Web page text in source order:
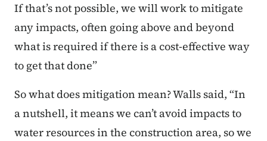
If that’s not possible, we will work to mitigate
any impacts, often going above and beyond
what is required if there is a cost-effective way
to get that done”
So what does mitigation mean? Walls said, “In
a nutshell, it means we can’t avoid impacts to
water resources in the construction area, so we